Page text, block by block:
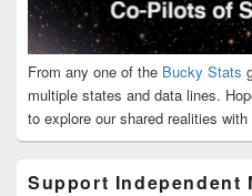
From any one of the Bucky Stats
multiple states and data lines.
to explore our shared realities
Support Independent